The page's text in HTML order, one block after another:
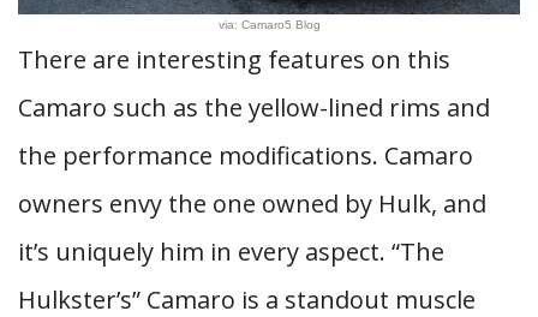
via: Camaro5 Blog
There are interesting features on this
Camaro such as the yellow-lined rims and
the performance modifications. Camaro
owners envy the one owned by Hulk, and
it’s uniquely him in every aspect. “The
Hulkster’s” Camaro is a standout muscle